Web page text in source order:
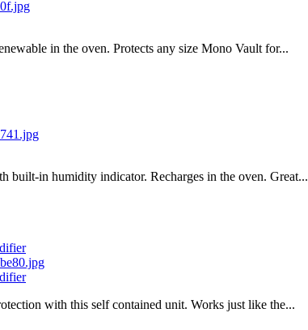
in the oven. Protects any size Mono Vault for...
built-in humidity indicator. Recharges in the oven. Great...
with this self contained unit. Works just like the...